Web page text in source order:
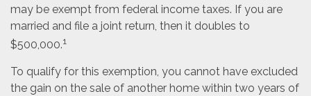
may be exempt from federal income taxes. If you are
married and file a joint return, then it doubles to
$500,000.1
To qualify for this exemption, you cannot have excluded
the gain on the sale of another home within two years of